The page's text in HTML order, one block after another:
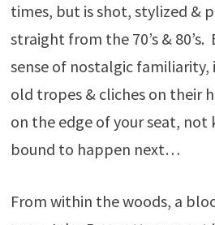
times, but is shot, stylized &
straight from the 70’s & 80’s.
sense of nostalgic
old tropes & cliches on their
on the edge of your seat, not
bound to happen next…
From within the woods, a